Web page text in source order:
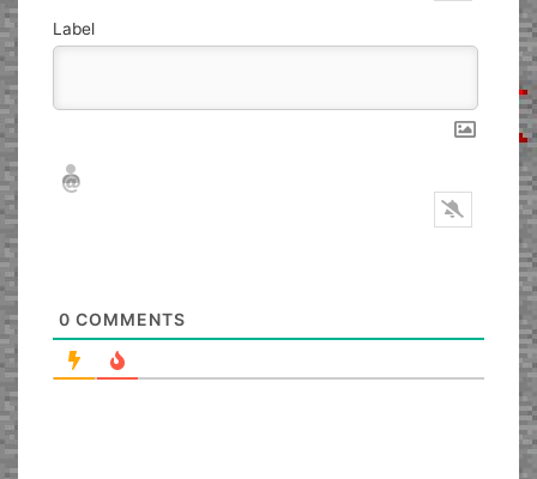
Label
Nickname*
Email*
0 COMMENTS